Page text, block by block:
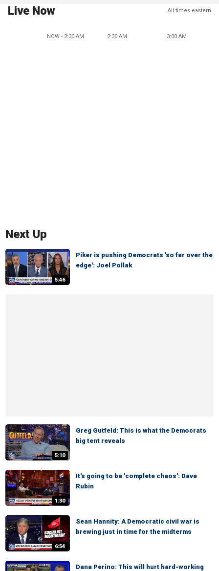
Live Now All times eastern
NOW - 2:30 AM 2:30 AM 3:00 AM
Next Up
5:46
Piker is pushing Democrats 'so far over the
edge': Joel Pollak
5:10
Greg Gutfeld: This is what the Democrats
big tent reveals
1:30
It's going to be 'complete chaos': Dave
Rubin
6:54
Sean Hannity: A Democratic civil war is
brewing just in time for the midterms
Dana Perino: This will hurt hard-working